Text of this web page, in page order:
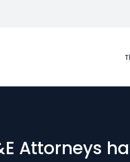
Attorneys